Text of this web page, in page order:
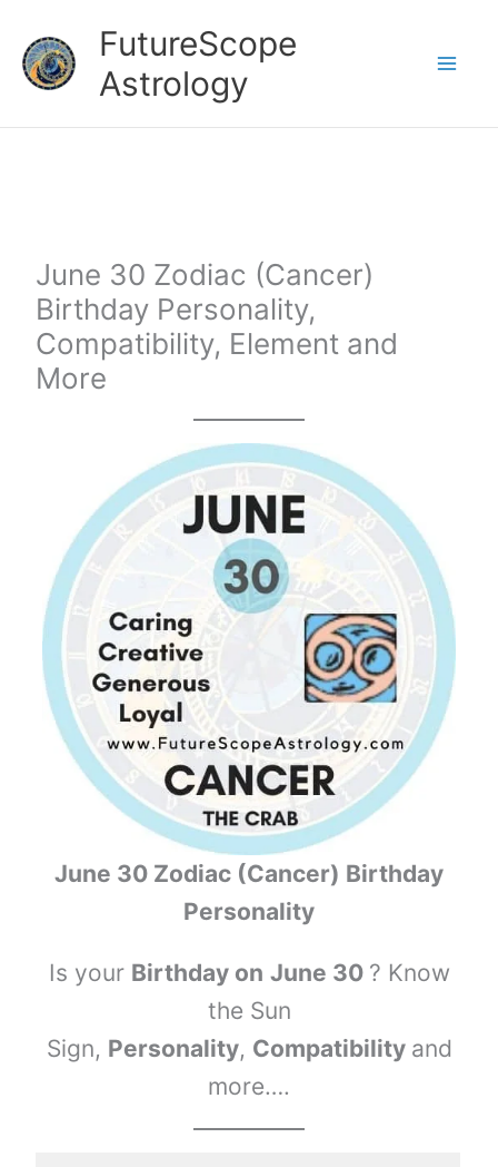
content
FutureScope
Astrology
June 30 Zodiac (Cancer)
Birthday Personality,
Compatibility, Element and
More
June 30 Zodiac (Cancer) Birthday
Personality
Is your Birthday on June 30 ? Know
the Sun
Sign, Personality, Compatibility and
more….